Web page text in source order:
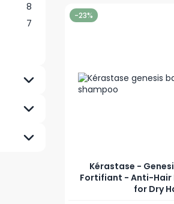
8
7
-23%
Kérastase -
Fortifiant - Anti-Hair
for Dry